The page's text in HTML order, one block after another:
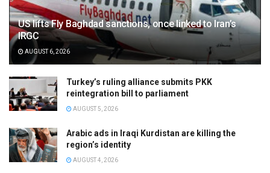
US lifts Fly Baghdad sanctions, once linked to Iran’s
IRGC
AUGUST 6, 2026
Turkey’s ruling alliance submits PKK
reintegration bill to parliament
AUGUST 5, 2026
Arabic ads in Iraqi Kurdistan are killing the
region’s identity
AUGUST 4, 2026